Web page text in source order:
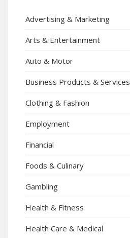
Advertising & Marketing
Arts & Entertainment
Auto & Motor
Business Products & Services
Clothing & Fashion
Employment
Financial
Foods & Culinary
Gambling
Health & Fitness
Health Care & Medical